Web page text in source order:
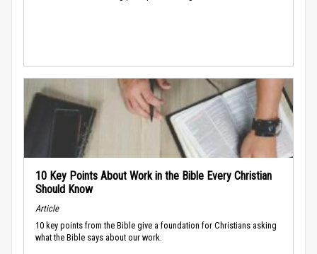
10 Key Points About Work in the Bible Every Christian
Should Know
Article
10 key points from the Bible give a foundation for Christians asking
what the Bible says about our work.